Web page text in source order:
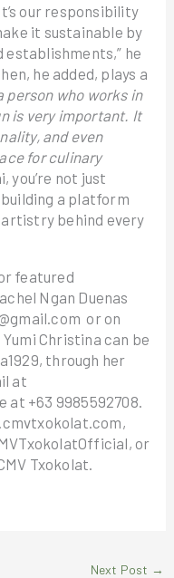
our responsibility
it sustainable by
he
he added, plays a
person who works in
is very important. It
and even
for culinary
you’re not just
a platform
behind every
featured
Ngan Duenas
or on
Christina can be
through her
at
at +63 9985592708.
or
Txokolat.
Next Post →